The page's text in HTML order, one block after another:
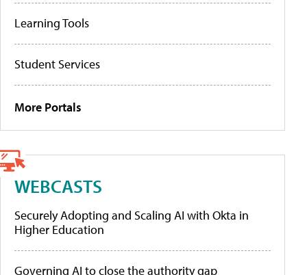
Learning Tools
Student Services
More Portals
WEBCASTS
Securely Adopting and Scaling AI with Okta in
Higher Education
Governing AI to close the authority gap